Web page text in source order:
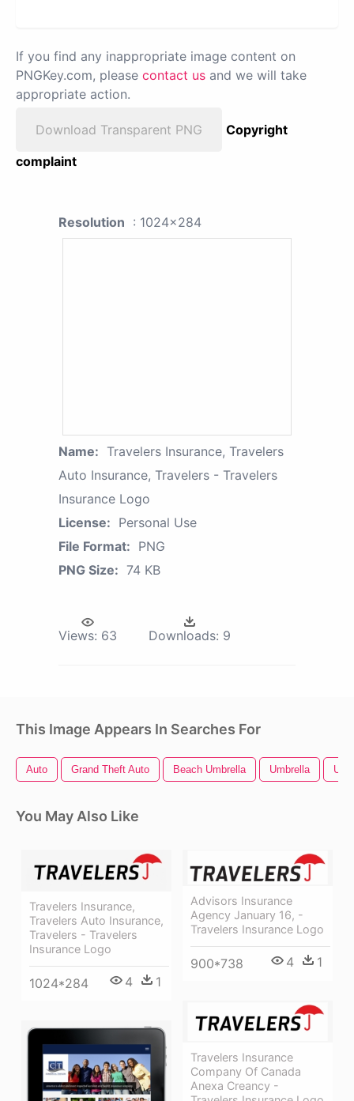
If you find any inappropriate image content on
PNGKey.com, please contact us and we will take
appropriate action.
Download Transparent PNG
Copyright
complaint
Resolution : 1024x284
Name: Travelers Insurance, Travelers
Auto Insurance, Travelers - Travelers
Insurance Logo
License: Personal Use
File Format: PNG
PNG Size: 74 KB
Views: 63 Downloads: 9
This Image Appears In Searches For
Auto Grand Theft Auto Beach Umbrella Umbrella
You May Also Like
Travelers Insurance,
Travelers Auto Insurance,
Travelers - Travelers
Insurance Logo
1024*284 4 1
Advisors Insurance
Agency January 16, -
Travelers Insurance Logo
900*738 4 1
Travelers Insurance
Company Of Canada
Anexa Creancy -